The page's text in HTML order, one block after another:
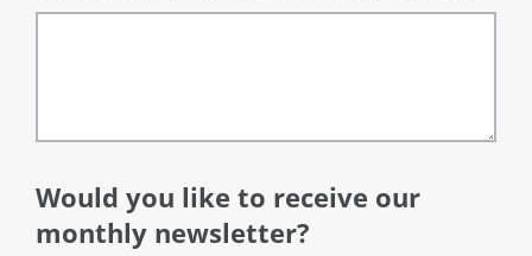
Would you like to receive our
monthly newsletter?